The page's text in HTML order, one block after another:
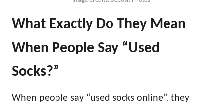
What Exactly Do They Mean
When People Say “Used
Socks?”
When people say “used socks online”, they